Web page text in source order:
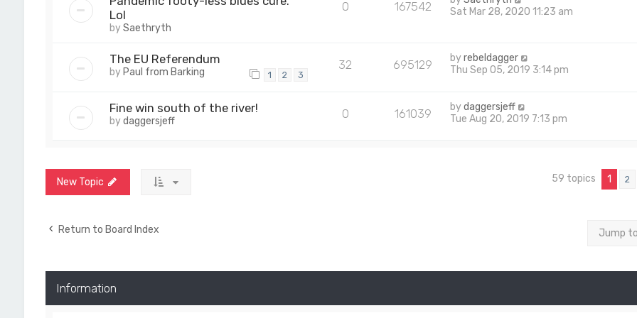
Lol
bySaethryth
0 167542
Sat Mar 28, 2020 11:23 am
The EU Referendum
by Paul from Barking 1 2 3
32 695129 byrebeldagger
Thu Sep 05, 2019 3:14 pm
Fine win south of the river!
bydaggersjeff
0 161039 bydaggersjeff
Tue Aug 20, 2019 7:13 pm
New Topic 59 topics 1 2
Return to Board Index Jump to
Information